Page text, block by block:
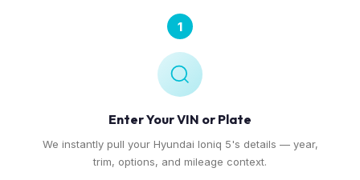
1
Enter Your VIN or Plate
We instantly pull your Hyundai Ioniq 5's details — year,
trim, options, and mileage context.